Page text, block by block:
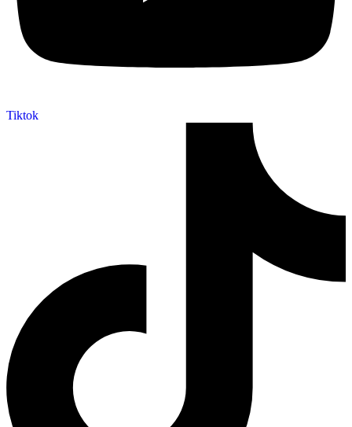
Tiktok